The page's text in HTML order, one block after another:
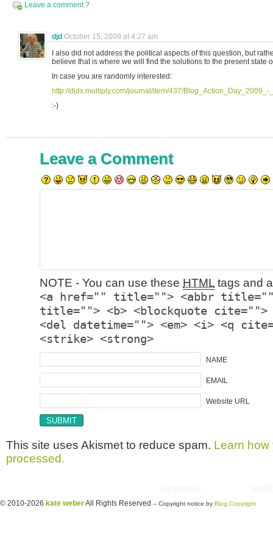
Leave a comment ?
djd October 15, 2009 at 4:27 am
I also did not address the political aspects of this question, but
believe that is where we will find the solutions to the present state
In case you are randomly interested:
http://djdx.multiply.com/journal/item/437/
:-)
Leave a Comment
NOTE - You can use these HTML tags and
<a href="" title=""> <abbr title="">
title=""> <b> <blockquote cite="">
<del datetime=""> <em> <i> <q
<strike> <strong>
NAME
EMAIL
Website URL
This site uses Akismet to reduce spam. Learn how
processed.
© 2010-2026 kate weberAll Rights Reserved -- Copyright notice by Blog Copyright